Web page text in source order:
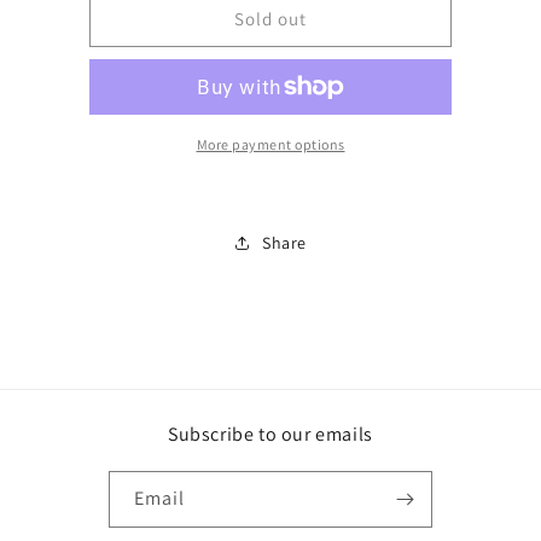
BJDM25294E
Sold out
More payment options
Share
Subscribe to our emails
Email